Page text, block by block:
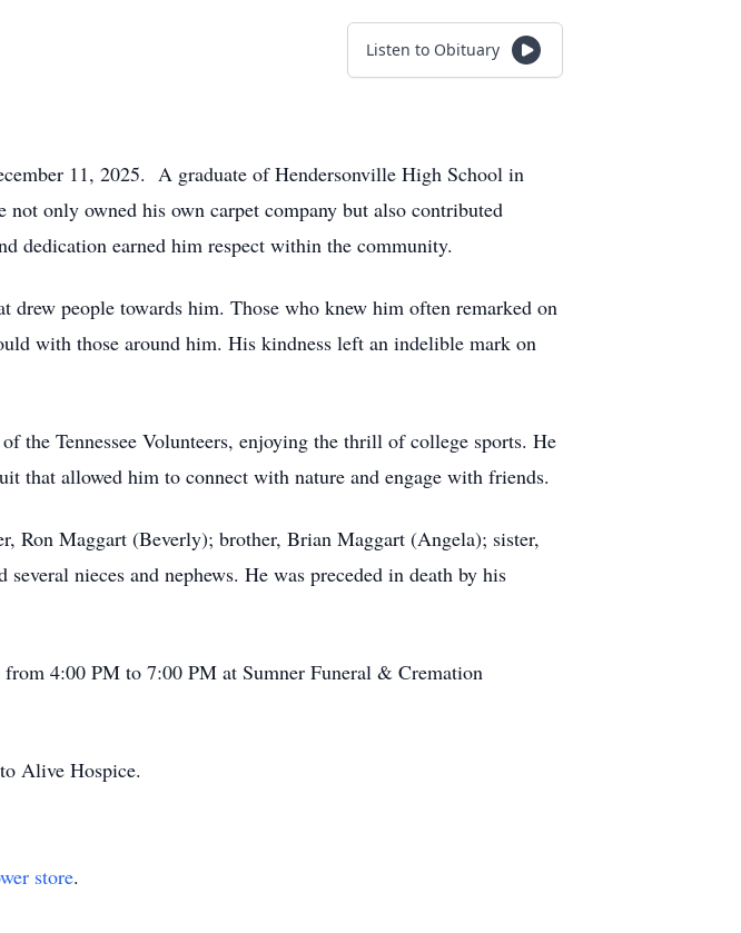
Listen to Obituary
11, 2025. A graduate of Hendersonville High School in
only owned his own carpet company but also contributed
dedication earned him respect within the community.
people towards him. Those who knew him often remarked on
with those around him. His kindness left an indelible mark on
the Tennessee Volunteers, enjoying the thrill of college sports. He
that allowed him to connect with nature and engage with friends.
Ron Maggart (Beverly); brother, Brian Maggart (Angela); sister,
nieces and nephews. He was preceded in death by his
4:00 PM to 7:00 PM at Sumner Funeral & Cremation
Alive Hospice.
store.